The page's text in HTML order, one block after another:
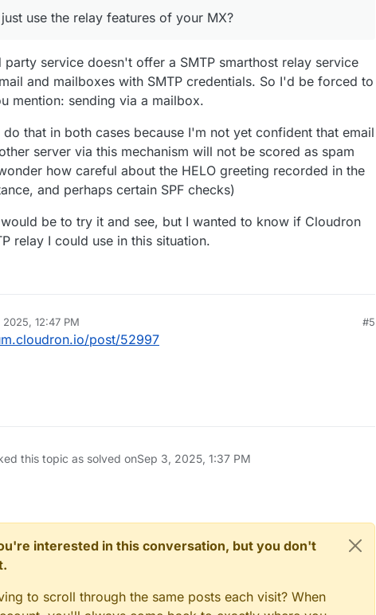
use the relay features of your MX?
party service doesn't offer a SMTP smarthost relay service
and mailboxes with SMTP credentials. So I'd be forced to
mention: sending via a mailbox.
do that in both cases because I'm not yet confident that email
server via this mechanism will not be scored as spam
how careful about the HELO greeting recorded in the
and perhaps certain SPF checks)
be to try it and see, but I wanted to know if Cloudron
relay I could use in this situation.
2025, 12:47 PM #5
post/52997
this topic as solved onSep 3, 2025, 1:37 PM
interested in this conversation, but you don't
to scroll through the same posts each visit? When